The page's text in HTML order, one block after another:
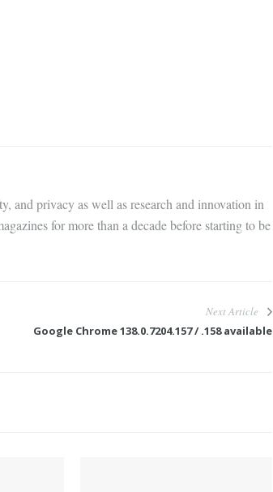
and privacy as well as research and innovation in
for more than a decade before starting to be
Next Article
Google Chrome 138.0.7204.157 / .158 available